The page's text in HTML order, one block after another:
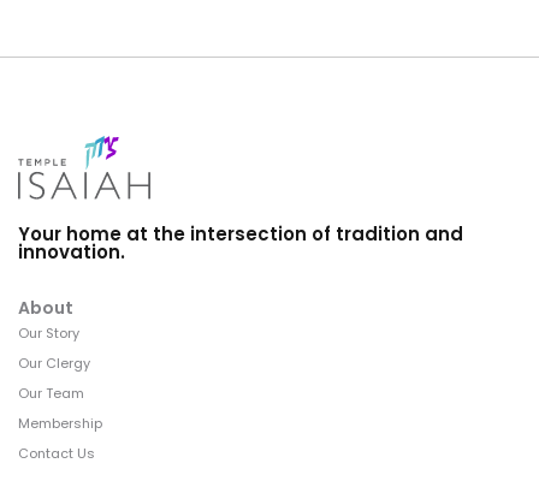
Your home at the intersection of tradition and
innovation.
About
Our Story
Our Clergy
Our Team
Membership
Contact Us